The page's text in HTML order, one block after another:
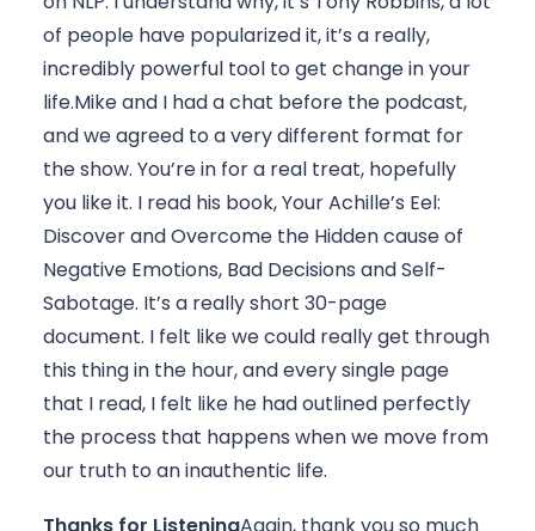
of people have popularized it, it’s a really,
incredibly powerful tool to get change in your
life.Mike and I had a chat before the podcast,
and we agreed to a very different format for
the show. You’re in for a real treat, hopefully
you like it. I read his book, Your Achille’s Eel:
Discover and Overcome the Hidden cause of
Negative Emotions, Bad Decisions and Self-
Sabotage. It’s a really short 30-page
document. I felt like we could really get through
this thing in the hour, and every single page
that I read, I felt like he had outlined perfectly
the process that happens when we move from
our truth to an inauthentic life.